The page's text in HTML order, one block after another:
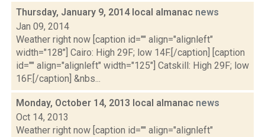
Thursday, January 9, 2014 local almanac news
Jan 09, 2014
Weather right now [caption id="" align="alignleft"
width="128"] Cairo: High 29F; low 14F.[/caption] [caption
id="" align="alignleft" width="125"] Catskill: High 29F; low
16F.[/caption] &nbs...
Monday, October 14, 2013 local almanac news
Oct 14, 2013
Weather right now [caption id="" align="alignleft"